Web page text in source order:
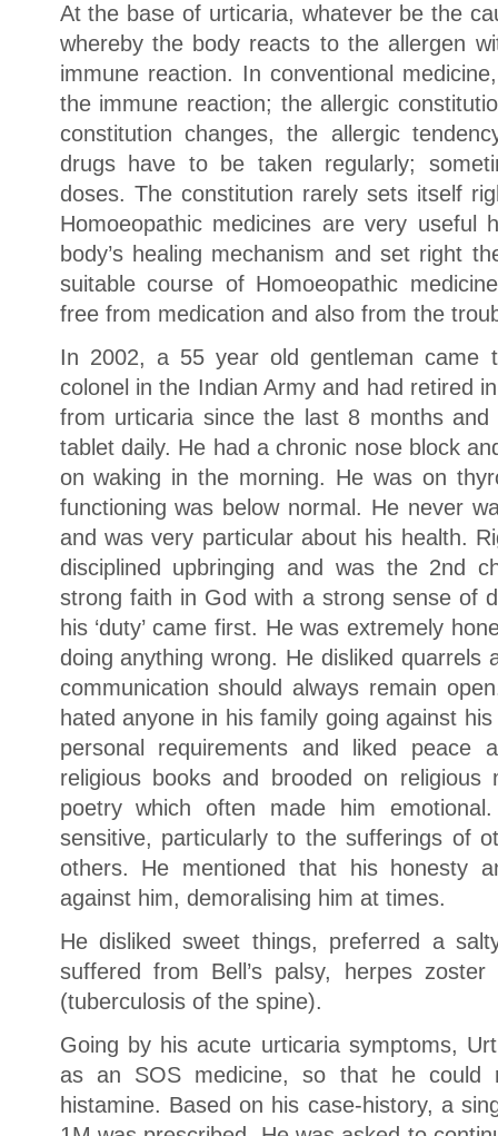
At the base of urticaria, whatever be the
whereby the body reacts to the allergen
immune reaction. In conventional
the immune reaction; the allergic
constitution changes, the allergic
drugs have to be taken regularly;
doses. The constitution rarely sets itself
Homoeopathic medicines are very useful
body’s healing mechanism and set right
suitable course of Homoeopathic
free from medication and also from the
In 2002, a 55 year old gentleman came
colonel in the Indian Army and had retired
from urticaria since the last 8 months and
tablet daily. He had a chronic nose block
on waking in the morning. He was on
functioning was below normal. He never
and was very particular about his health.
disciplined upbringing and was the 2nd
strong faith in God with a strong sense of
his ‘duty’ came first. He was extremely
doing anything wrong. He disliked quarrels
communication should always remain
hated anyone in his family going against
personal requirements and liked
religious books and brooded on religious
poetry which often made him
sensitive, particularly to the sufferings of
others. He mentioned that his honesty
against him, demoralising him at times.
He disliked sweet things, preferred a
suffered from Bell’s palsy, herpes
(tuberculosis of the spine).
Going by his acute urticaria symptoms,
as an SOS medicine, so that he
histamine. Based on his case-history, a